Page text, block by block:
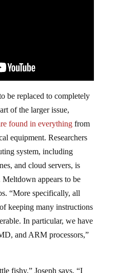
be replaced to completely
of the larger issue,
found in everythingfrom
equipment. Researchers
system, including
and cloud servers, is
appears to be
“More specifically, all
keeping many instructions
In particular, we have
and ARM processors,”
fishy,” Joseph says. “I